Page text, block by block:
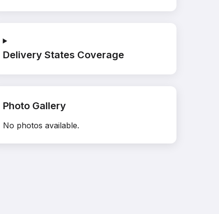
Delivery States Coverage
Photo Gallery
No photos available.